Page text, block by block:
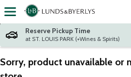
Skip header to page content
Reserve Pickup Time
at ST. LOUIS PARK (+Wines & Spirits)
Sorry, product unavailable or